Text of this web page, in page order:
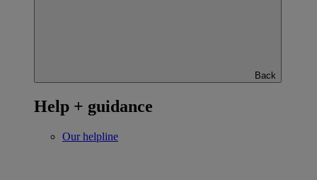
Back
Help + guidance
Our helpline